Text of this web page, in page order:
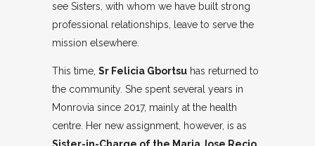
see Sisters, with whom we have built strong
professional relationships, leave to serve the
mission elsewhere.
This time, Sr Felicia Gbortsu has returned to
the community. She spent several years in
Monrovia since 2017, mainly at the health
centre. Her new assignment, however, is as